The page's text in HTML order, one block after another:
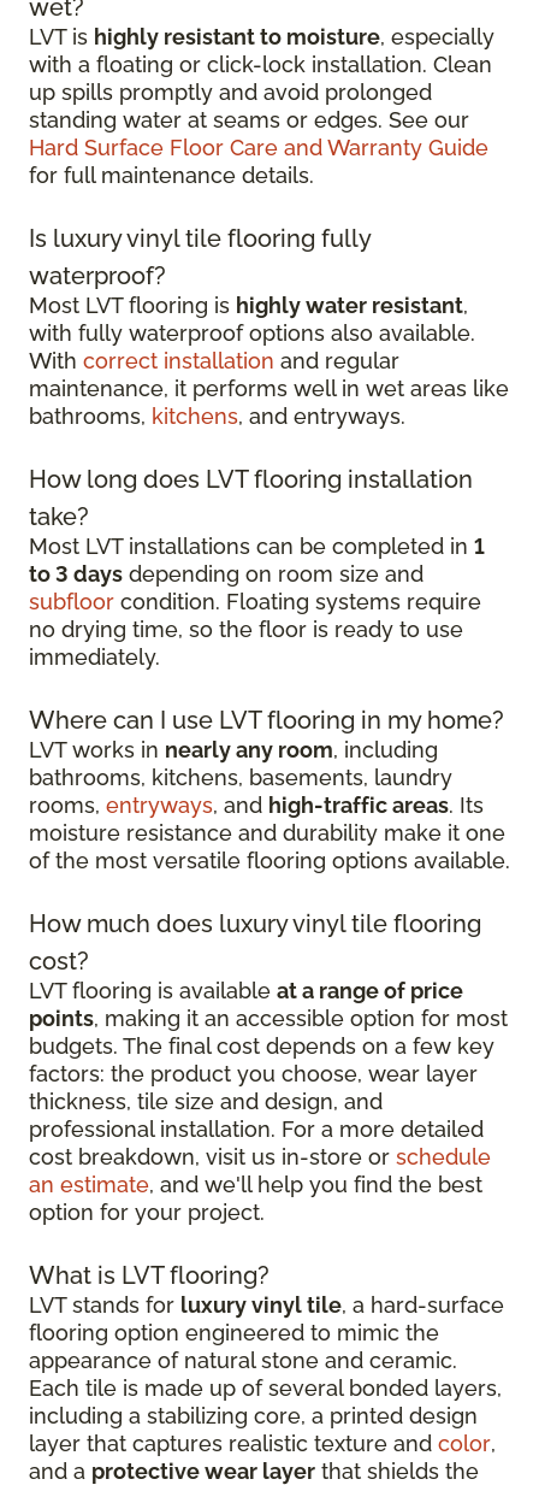
wet?
LVT is highly resistant to moisture, especially
with a floating or click-lock installation. Clean
up spills promptly and avoid prolonged
standing water at seams or edges. See our
Hard Surface Floor Care and Warranty Guide
for full maintenance details.
Is luxury vinyl tile flooring fully
waterproof?
Most LVT flooring is highly water resistant,
with fully waterproof options also available.
With correct installation and regular
maintenance, it performs well in wet areas like
bathrooms, kitchens, and entryways.
How long does LVT flooring installation
take?
Most LVT installations can be completed in 1
to 3 days depending on room size and
subfloor condition. Floating systems require
no drying time, so the floor is ready to use
immediately.
Where can I use LVT flooring in my home?
LVT works in nearly any room, including
bathrooms, kitchens, basements, laundry
rooms, entryways, and high-traffic areas. Its
moisture resistance and durability make it one
of the most versatile flooring options available.
How much does luxury vinyl tile flooring
cost?
LVT flooring is available at a range of price
points, making it an accessible option for most
budgets. The final cost depends on a few key
factors: the product you choose, wear layer
thickness, tile size and design, and
professional installation. For a more detailed
cost breakdown, visit us in-store or schedule
an estimate, and we'll help you find the best
option for your project.
What is LVT flooring?
LVT stands for luxury vinyl tile, a hard-surface
flooring option engineered to mimic the
appearance of natural stone and ceramic.
Each tile is made up of several bonded layers,
including a stabilizing core, a printed design
layer that captures realistic texture and color,
and a protective wear layer that shields the